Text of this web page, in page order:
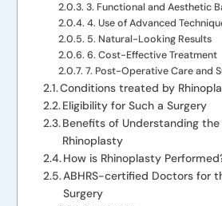
3. Functional and Aesthetic
4. Use of Advanced
5. Natural-Looking Results
6. Cost-Effective Treatment
7. Post-Operative Care and
Conditions treated by
Eligibility for Such a Surgery
Benefits of Understanding
Rhinoplasty
How is Rhinoplasty
ABHRS-certified Doctors for
Surgery